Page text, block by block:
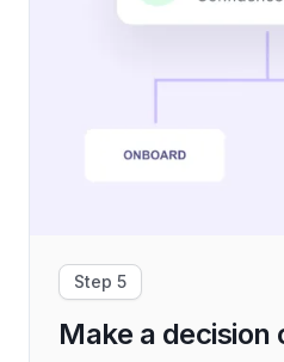
Step 5
Make a decision